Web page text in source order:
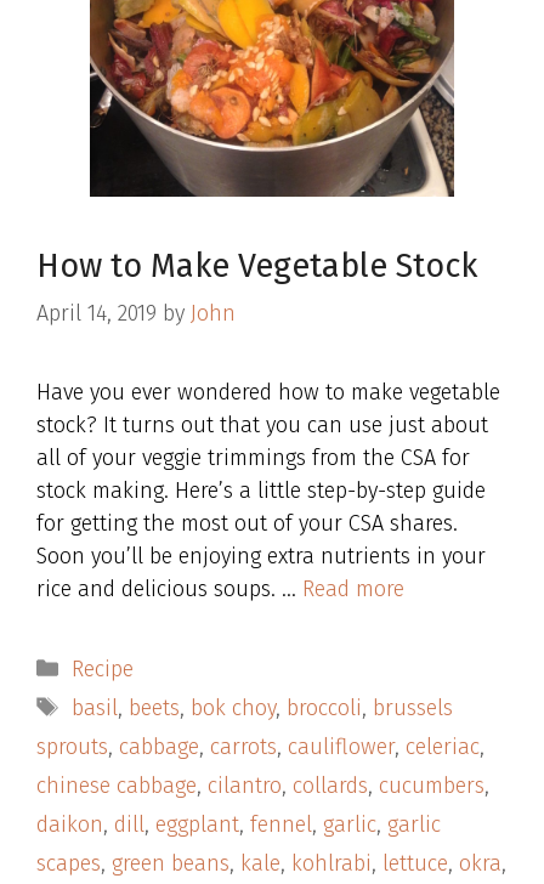
How to Make Vegetable Stock
April 14, 2019 by John
Have you ever wondered how to make vegetable
stock? It turns out that you can use just about
all of your veggie trimmings from the CSA for
stock making. Here’s a little step-by-step guide
for getting the most out of your CSA shares.
Soon you’ll be enjoying extra nutrients in your
rice and delicious soups. … Read more
Categories
Recipe
Tags
basil, beets, bok choy, broccoli, brussels
sprouts, cabbage, carrots, cauliflower, celeriac,
chinese cabbage, cilantro, collards, cucumbers,
daikon, dill, eggplant, fennel, garlic, garlic
scapes, green beans, kale, kohlrabi, lettuce, okra,